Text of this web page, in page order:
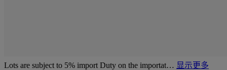
Lots are subject to 5% import Duty on the importat… 显示更多